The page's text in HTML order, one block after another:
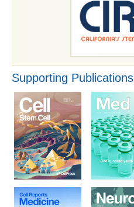
Supporting Publications